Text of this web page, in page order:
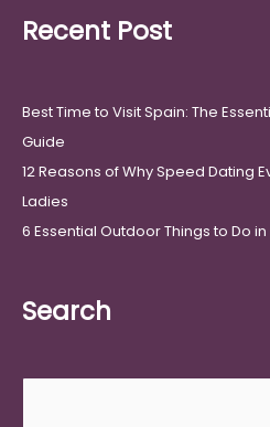
Recent Post
Best Time to Visit Spain: The
Guide
12 Reasons of Why Speed Dating
Ladies
6 Essential Outdoor Things to Do
Search